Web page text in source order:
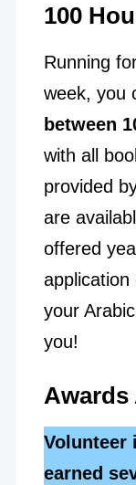
100
Running
week, you
between
with all
provided
are
offered
your
you!
Volunteer
earned